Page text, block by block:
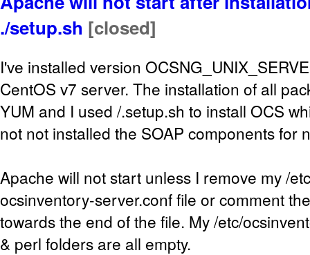
./setup.sh [closed]
I've installed version
CentOS v7 server. The installation of all
YUM and I used /.setup.sh to install OCS
not not installed the SOAP components for
Apache will not start unless I remove my /
ocsinventory-server.conf file or comment
towards the end of the file. My /etc/
& perl folders are all empty.